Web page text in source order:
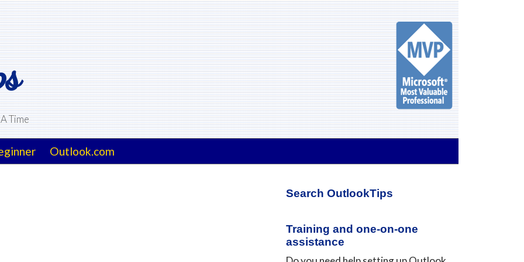
Time
Outlook.com
Sidebar
Search OutlookTips
Training and one-on-one
assistance